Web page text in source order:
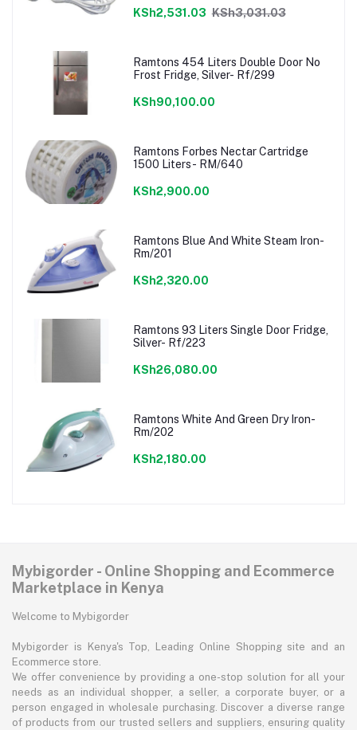
KSh2,531.03 KSh3,031.03
Ramtons 454 Liters Double Door No
Frost Fridge, Silver- Rf/299
KSh90,100.00
Ramtons Forbes Nectar Cartridge
1500 Liters- RM/640
KSh2,900.00
Ramtons Blue And White Steam Iron-
Rm/201
KSh2,320.00
Ramtons 93 Liters Single Door Fridge,
Silver- Rf/223
KSh26,080.00
Ramtons White And Green Dry Iron-
Rm/202
KSh2,180.00
Mybigorder - Online Shopping and Ecommerce
Marketplace in Kenya
Welcome to Mybigorder
Mybigorder is Kenya's Top, Leading Online Shopping site and an
Ecommerce store.
We offer convenience by providing a one-stop solution for all your
needs as an individual shopper, a seller, a corporate buyer, or a
person engaged in wholesale purchasing. Discover a diverse range
of products from our trusted sellers and suppliers, ensuring quality